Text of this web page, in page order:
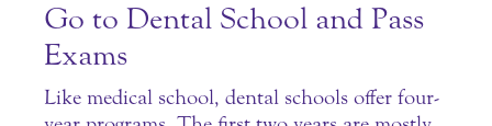
Go to Dental School and Pass
Exams
Like medical school, dental schools offer four-